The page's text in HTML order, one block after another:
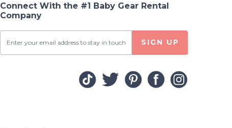
Connect With the #1 Baby Gear Rental
Company
SIGN UP